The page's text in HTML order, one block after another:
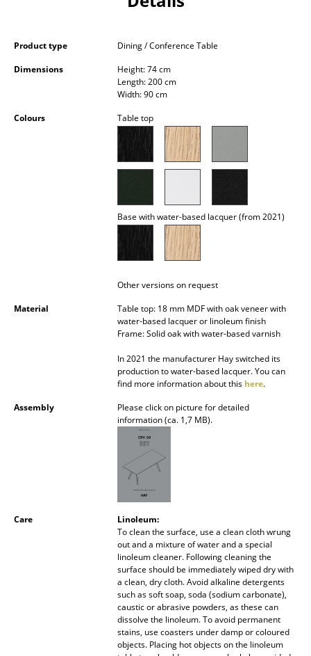
Occasional Storage
Components
Pendant Lamps & Ceiling Lamps
Standing Lamps & Reading Lamps
Wall Lights
Outdoor Lighting
Bedside Tables & Bedding Accessories
Product type
Dining / Conference Table
Dimensions
Height: 74 cm
Length: 200 cm
Width: 90 cm
Colours
Table top
Base with water-based lacquer (from 2021)
Other versions on request
Material
Table top: 18 mm MDF with oak veneer with
water-based lacquer or linoleum finish
Frame: Solid oak with water-based varnish
In 2021 the manufacturer Hay switched its
production to water-based lacquer. You can
find more information about this here.
Assembly
Please click on picture for detailed
information (ca. 1,7 MB).
Care
Linoleum:
To clean the surface, use a clean cloth wrung
out and a mixture of water and a special
linoleum cleaner. Following cleaning the
surface should be immediately wiped dry with
a clean, dry cloth. Avoid alkaline detergents
such as soft soap, soda (sodium carbonate),
caustic or abrasive powders, as these can
dissolve the linoleum. To avoid permanent
stains, use coasters under damp or coloured
objects. Placing hot objects on the linoleum